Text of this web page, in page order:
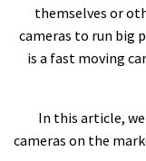
themselves or
cameras to run big
is a fast moving
In this article,
cameras on the